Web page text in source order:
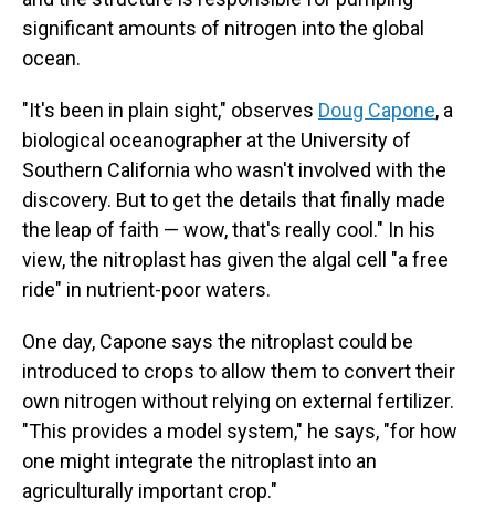
significant amounts of nitrogen into the global
ocean.
"It's been in plain sight," observes Doug Capone, a
biological oceanographer at the University of
Southern California who wasn't involved with the
discovery. But to get the details that finally made
the leap of faith — wow, that's really cool." In his
view, the nitroplast has given the algal cell "a free
ride" in nutrient-poor waters.
One day, Capone says the nitroplast could be
introduced to crops to allow them to convert their
own nitrogen without relying on external fertilizer.
"This provides a model system," he says, "for how
one might integrate the nitroplast into an
agriculturally important crop."